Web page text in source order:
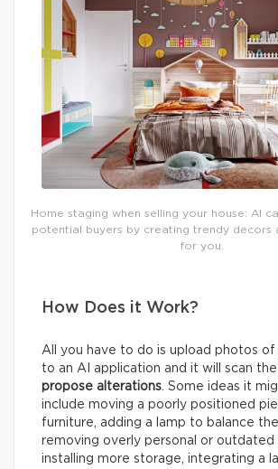
Home staging when selling your house: AI
potential buyers by creating trendy decors
for you.
How Does it Work?
All you have to do is upload photos of
to an AI application and it will scan
propose alterations . Some ideas it
include moving a poorly positioned
furniture, adding a lamp to balance the
removing overly personal or outdated
installing more storage, integrating a